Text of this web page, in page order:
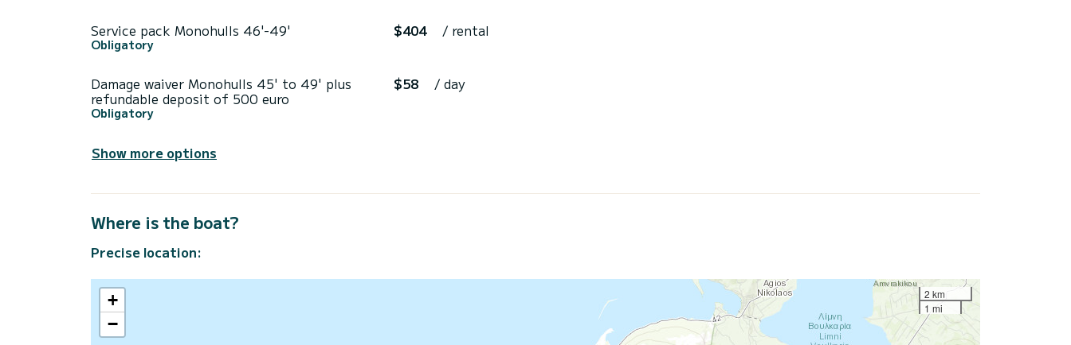
Service pack Monohulls 46'-49'
Obligatory
$404 / rental
Damage waiver Monohulls 45' to 49' plus
refundable deposit of 500 euro
Obligatory
$58 / day
Show more options
Where is the boat?
Precise location:
+
−
2 km
1 mi